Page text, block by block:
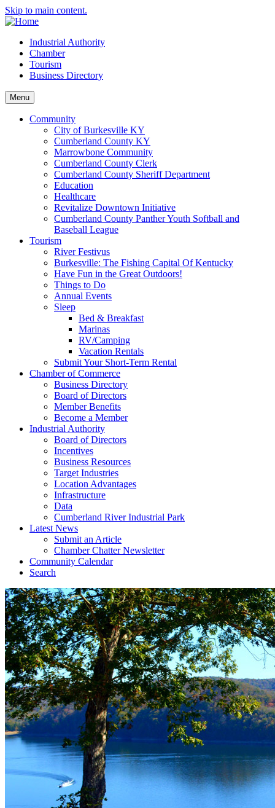
Skip to main content.
Industrial Authority
Chamber
Tourism
Business Directory
Menu
Community
City of Burkesville KY
Cumberland County KY
Marrowbone Community
Cumberland County Clerk
Cumberland County Sheriff Department
Education
Healthcare
Revitalize Downtown Initiative
Cumberland County Panther Youth Softball and
Baseball League
Tourism
River Festivus
Burkesville: The Fishing Capital Of Kentucky
Have Fun in the Great Outdoors!
Things to Do
Annual Events
Sleep
Bed & Breakfast
Marinas
RV/Camping
Vacation Rentals
Submit Your Short-Term Rental
Chamber of Commerce
Business Directory
Board of Directors
Member Benefits
Become a Member
Industrial Authority
Board of Directors
Incentives
Business Resources
Target Industries
Location Advantages
Infrastructure
Data
Cumberland River Industrial Park
Latest News
Submit an Article
Chamber Chatter Newsletter
Community Calendar
Search